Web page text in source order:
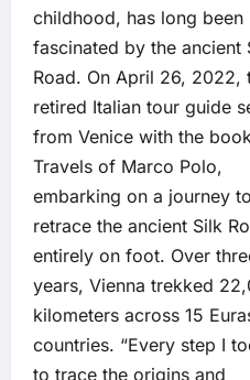
childhood, has long been
fascinated by the ancient
Road. On April 26, 2022,
retired Italian tour guide
from Venice with the
Travels of Marco Polo,
embarking on a journey to
retrace the ancient Silk
entirely on foot. Over
years, Vienna trekked
kilometers across 15
countries. “Every step I
to trace the origins and